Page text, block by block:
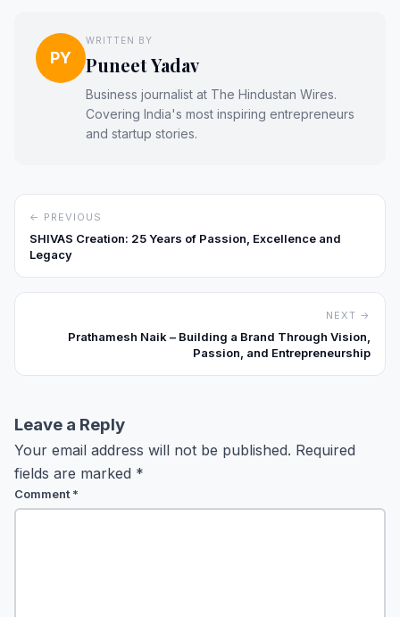
PY
WRITTEN BY
Puneet Yadav
Business journalist at The Hindustan Wires.
Covering India's most inspiring entrepreneurs
and startup stories.
← PREVIOUS
SHIVAS Creation: 25 Years of Passion, Excellence and
Legacy
NEXT →
Prathamesh Naik – Building a Brand Through Vision,
Passion, and Entrepreneurship
Leave a Reply
Your email address will not be published. Required
fields are marked *
Comment *